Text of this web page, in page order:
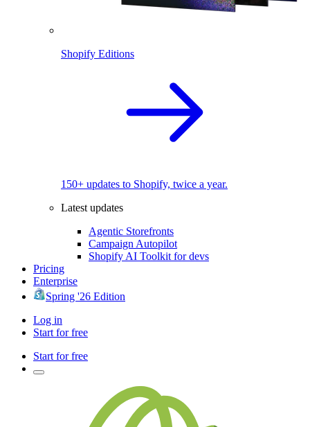
Shopify Editions
150+ updates to Shopify, twice a year.
Latest updates
Agentic Storefronts
Campaign Autopilot
Shopify AI Toolkit for devs
Pricing
Enterprise
Spring '26 Edition
Log in
Start for free
Start for free